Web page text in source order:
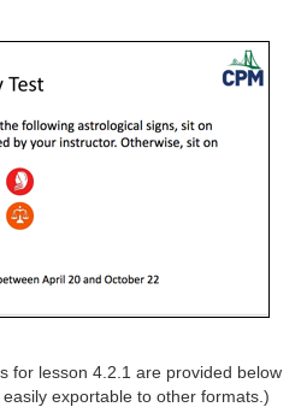
for lesson 4.2.1 are provided below
exportable to other formats.)